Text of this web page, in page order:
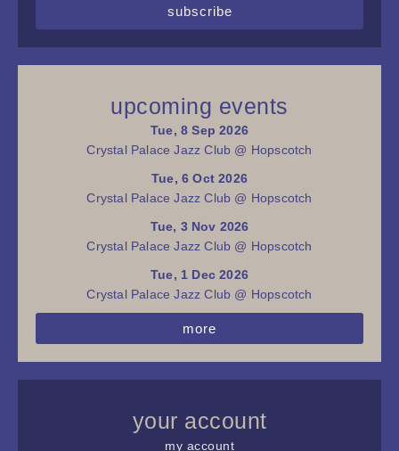
subscribe
upcoming events
Tue, 8 Sep 2026
Crystal Palace Jazz Club @ Hopscotch
Tue, 6 Oct 2026
Crystal Palace Jazz Club @ Hopscotch
Tue, 3 Nov 2026
Crystal Palace Jazz Club @ Hopscotch
Tue, 1 Dec 2026
Crystal Palace Jazz Club @ Hopscotch
more
your account
my account